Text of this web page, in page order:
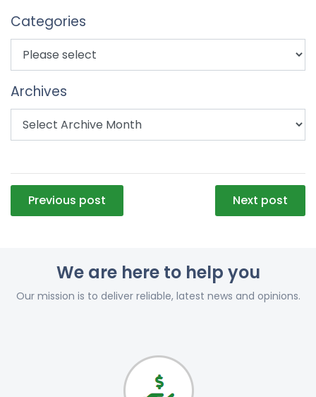
Categories
Archives
Post
navigation
Previous post Next post
We are here to help you
Our mission is to deliver reliable, latest news and opinions.